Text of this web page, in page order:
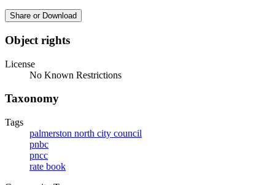
Share or Download
Object rights
License
No Known Restrictions
Taxonomy
Tags
palmerston north city council
pnbc
pncc
rate book